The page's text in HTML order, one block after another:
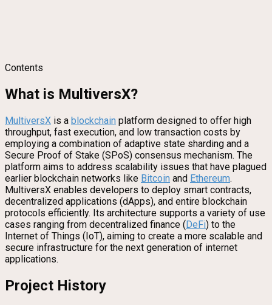
Contents
What is MultiversX?
MultiversX is a blockchain platform designed to offer high
throughput, fast execution, and low transaction costs by
employing a combination of adaptive state sharding and a
Secure Proof of Stake (SPoS) consensus mechanism. The
platform aims to address scalability issues that have plagued
earlier blockchain networks like Bitcoin and Ethereum.
MultiversX enables developers to deploy smart contracts,
decentralized applications (dApps), and entire blockchain
protocols efficiently. Its architecture supports a variety of use
cases ranging from decentralized finance (DeFi) to the
Internet of Things (IoT), aiming to create a more scalable and
secure infrastructure for the next generation of internet
applications.
Project History